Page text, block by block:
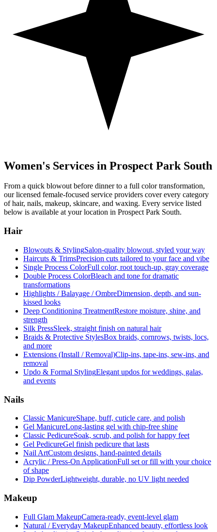
Women's Services in Prospect Park South
From a quick blowout before dinner to a full color transformation,
our licensed female-focused service providers cover every category
of hair, nails, makeup, skincare, and waxing. Every service listed
below is available at your location in Prospect Park South.
Hair
Blowouts & StylingSalon-quality blowout, styled your way
Haircuts & TrimsPrecision cuts tailored to your face and vibe
Single Process ColorFull color, root touch-up, gray coverage
Double Process ColorBleach and tone for dramatic
transformations
Highlights / Balayage / OmbreDimension, depth, and sun-
kissed looks
Deep Conditioning TreatmentRestore moisture, shine, and
strength
Silk PressSleek, straight finish on natural hair
Braids & Protective StylesBox braids, cornrows, twists, locs,
and more
Extensions (Install / Removal)Clip-ins, tape-ins, sew-ins, and
removal
Updo & Formal StylingElegant updos for weddings, galas,
and events
Nails
Classic ManicureShape, buff, cuticle care, and polish
Gel ManicureLong-lasting gel with chip-free shine
Classic PedicureSoak, scrub, and polish for happy feet
Gel PedicureGel finish pedicure that lasts
Nail ArtCustom designs, hand-painted details
Acrylic / Press-On ApplicationFull set or fill with your choice
of shape
Dip PowderLightweight, durable, no UV light needed
Makeup
Full Glam MakeupCamera-ready, event-level glam
Natural / Everyday MakeupEnhanced beauty, effortless look